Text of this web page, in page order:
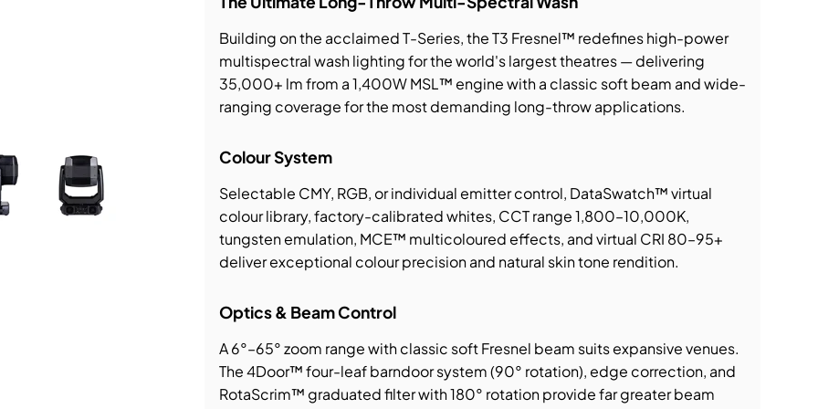
& Dimming
Building on the acclaimed T-Series, the T3 Fresnel™ redefines high-power
multispectral wash lighting for the world's largest theatres — delivering
35,000+ lm from a 1,400W MSL™ engine with a classic soft beam and wide-
ranging coverage for the most demanding long-throw applications.
Colour System
Selectable CMY, RGB, or individual emitter control, DataSwatch™ virtual
colour library, factory-calibrated whites, CCT range 1,800–10,000K,
tungsten emulation, MCE™ multicoloured effects, and virtual CRI 80–95+
deliver exceptional colour precision and natural skin tone rendition.
Optics & Beam Control
A 6°–65° zoom range with classic soft Fresnel beam suits expansive venues.
The 4Door™ four-leaf barndoor system (90° rotation), edge correction, and
RotaScrim™ graduated filter with 180° rotation provide far greater beam